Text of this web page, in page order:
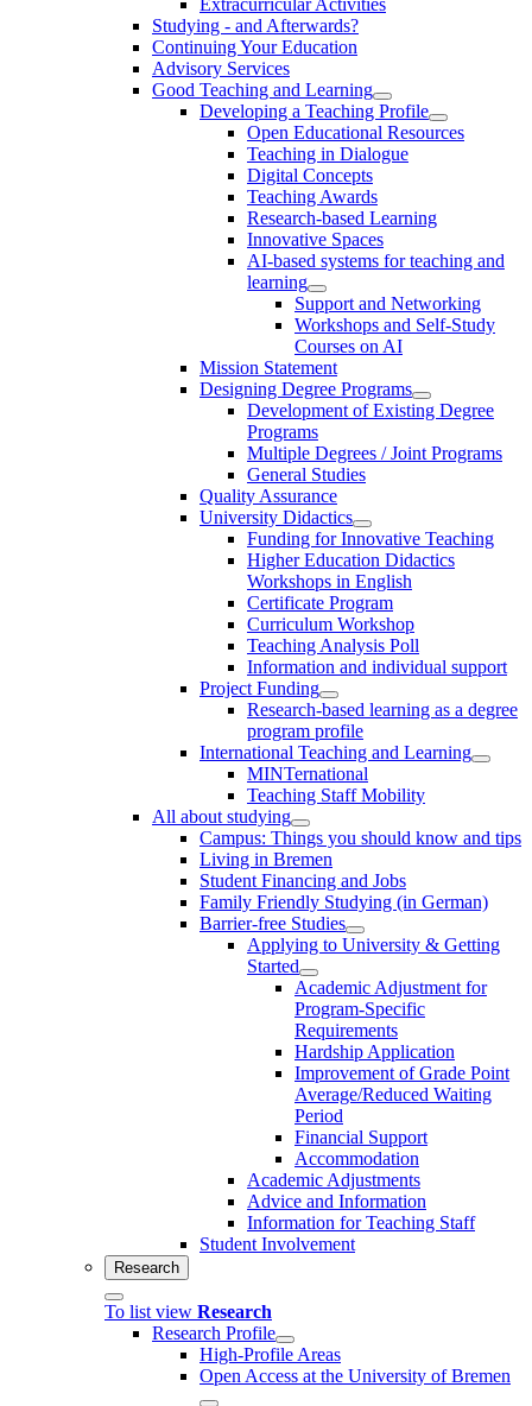
Studying - and Afterwards?
Continuing Your Education
Advisory Services
Good Teaching and Learning
Developing a Teaching Profile
Open Educational Resources
Teaching in Dialogue
Digital Concepts
Teaching Awards
Research-based Learning
Innovative Spaces
AI-based systems for teaching and
learning
Support and Networking
Workshops and Self-Study
Courses on AI
Mission Statement
Designing Degree Programs
Development of Existing Degree
Programs
Multiple Degrees / Joint Programs
General Studies
Quality Assurance
University Didactics
Funding for Innovative Teaching
Higher Education Didactics
Workshops in English
Certificate Program
Curriculum Workshop
Teaching Analysis Poll
Information and individual support
Project Funding
Research-based learning as a degree
program profile
International Teaching and Learning
MINTernational
Teaching Staff Mobility
All about studying
Campus: Things you should know and tips
Living in Bremen
Student Financing and Jobs
Family Friendly Studying (in German)
Barrier-free Studies
Applying to University & Getting
Started
Academic Adjustment for
Program-Specific
Requirements
Hardship Application
Improvement of Grade Point
Average/Reduced Waiting
Period
Financial Support
Accommodation
Academic Adjustments
Advice and Information
Information for Teaching Staff
Student Involvement
Research
To list view Research
Research Profile
High-Profile Areas
Open Access at the University of Bremen